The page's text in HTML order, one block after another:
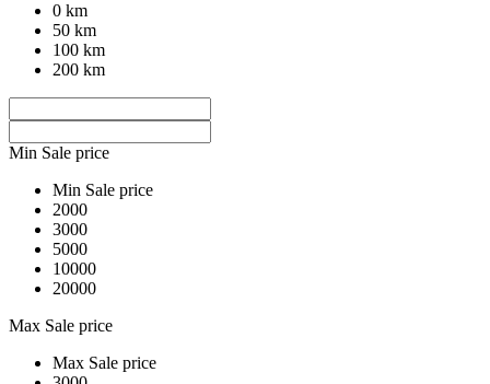
0 km
50 km
100 km
200 km
Min Sale price
Min Sale price
2000
3000
5000
10000
20000
Max Sale price
Max Sale price